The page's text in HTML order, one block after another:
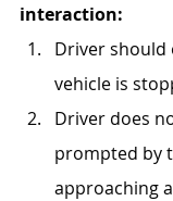
interaction:
Driver should
vehicle is
Driver does
prompted by
approaching